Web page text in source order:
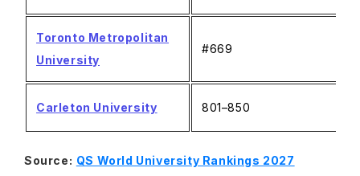
Toronto Metropolitan
University
#669
Carleton University 801–850
Source: QS World University Rankings 2027